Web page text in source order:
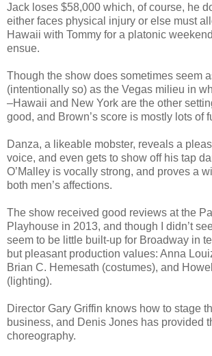
Jack loses $58,000 which, of course, he
either faces physical injury or else must
Hawaii with Tommy for a platonic
ensue.
Though the show does sometimes seem
(intentionally so) as the Vegas milieu in
–Hawaii and New York are the other
good, and Brown’s score is mostly lots of
Danza, a likeable mobster, reveals a
voice, and even gets to show off his tap
O’Malley is vocally strong, and proves a
both men’s affections.
The show received good reviews at the
Playhouse in 2013, and though I didn’t
seem to be little built-up for Broadway in
but pleasant production values: Anna
Brian C. Hemesath (costumes), and
(lighting).
Director Gary Griffin knows how to stage
business, and Denis Jones has provided
choreography.